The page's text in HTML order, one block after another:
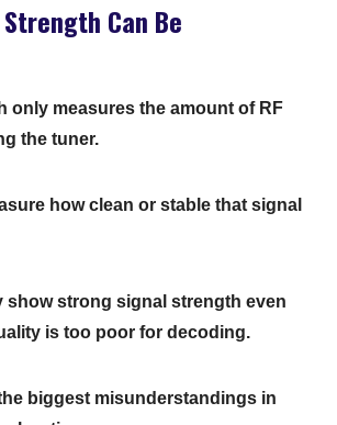
Can Be
only measures the amount of RF
the tuner.
how clean or stable that signal
show strong signal strength even
is too poor for decoding.
biggest misunderstandings in